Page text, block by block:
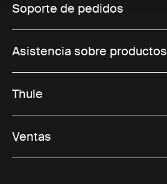
Soporte de pedidos
Asistencia sobre productos
Thule
Ventas